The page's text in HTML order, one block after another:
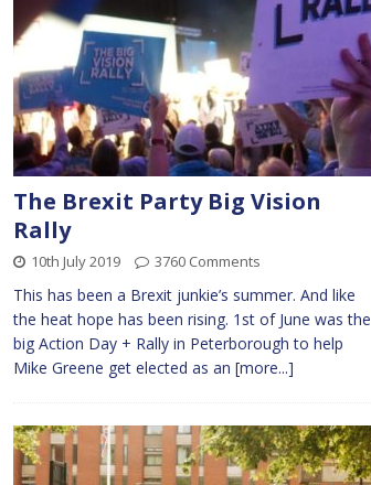
The Brexit Party Big Vision
Rally
10th July 2019 3760 Comments
This has been a Brexit junkie’s summer. And like
the heat hope has been rising. 1st of June was the
big Action Day + Rally in Peterborough to help
Mike Greene get elected as an [more...]